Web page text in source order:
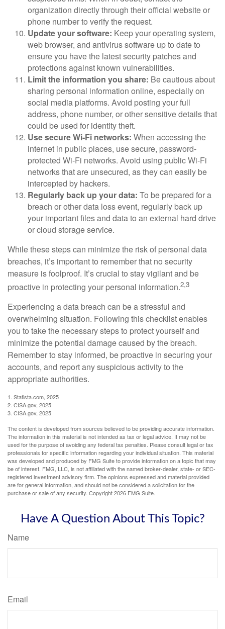
organization directly through their official website or
phone number to verify the request.
Update your software: Keep your operating system,
web browser, and antivirus software up to date to
ensure you have the latest security patches and
protections against known vulnerabilities.
Limit the information you share: Be cautious about
sharing personal information online, especially on
social media platforms. Avoid posting your full
address, phone number, or other sensitive details that
could be used for identity theft.
Use secure Wi-Fi networks: When accessing the
internet in public places, use secure, password-
protected Wi-Fi networks. Avoid using public Wi-Fi
networks that are unsecured, as they can easily be
intercepted by hackers.
Regularly back up your data: To be prepared for a
breach or other data loss event, regularly back up
your important files and data to an external hard drive
or cloud storage service.
While these steps can minimize the risk of personal data
breaches, it’s important to remember that no security
measure is foolproof. It’s crucial to stay vigilant and be
proactive in protecting your personal information.2,3
Experiencing a data breach can be a stressful and
overwhelming situation. Following this checklist enables
you to take the necessary steps to protect yourself and
minimize the potential damage caused by the breach.
Remember to stay informed, be proactive in securing your
accounts, and report any suspicious activity to the
appropriate authorities.
1. Statista.com, 2025
2. CISA.gov, 2025
3. CISA.gov, 2025
The content is developed from sources believed to be providing accurate information.
The information in this material is not intended as tax or legal advice. It may not be
used for the purpose of avoiding any federal tax penalties. Please consult legal or tax
professionals for specific information regarding your individual situation. This material
was developed and produced by FMG Suite to provide information on a topic that may
be of interest. FMG, LLC, is not affiliated with the named broker-dealer, state- or SEC-
registered investment advisory firm. The opinions expressed and material provided
are for general information, and should not be considered a solicitation for the
purchase or sale of any security. Copyright2026 FMG Suite.
Have A Question About This Topic?
Name
Email